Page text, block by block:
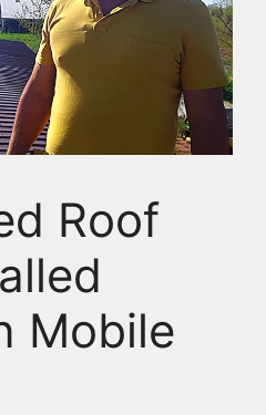
Roof
Mobile